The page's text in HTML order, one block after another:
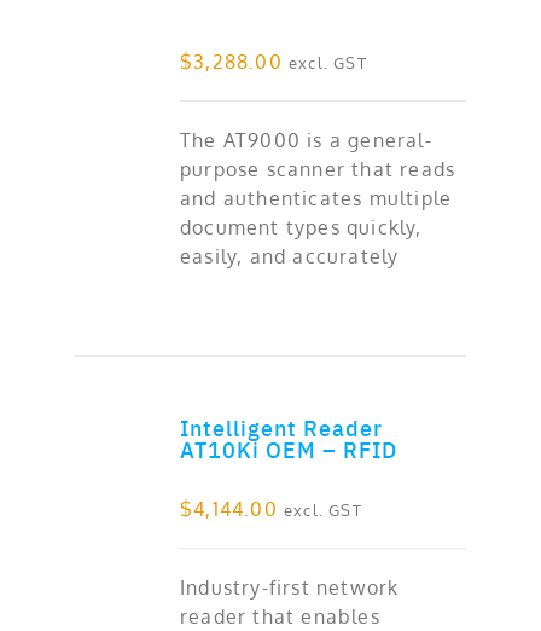
$3,288.00 excl. GST
The AT9000 is a general-
purpose scanner that reads
and authenticates multiple
document types quickly,
easily, and accurately
Intelligent Reader
AT10Ki OEM – RFID
$4,144.00 excl. GST
Industry-first network
reader that enables